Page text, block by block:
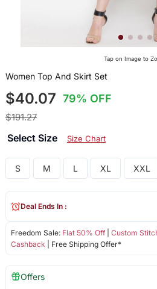
Tap on Image to
Women Top And Skirt Set
$40.07 79% OFF
$191.27
Select Size Size Chart
S M L XL XXL
Freedom Sale: Flat 50% Off| Custom
Cashback | Free Shipping Offer*
Deal Ends In :
Offers